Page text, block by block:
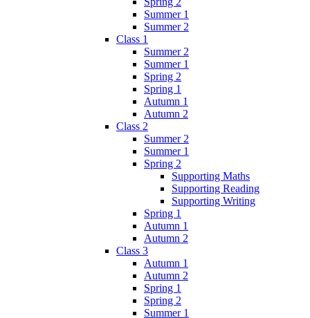
Summer 1
Summer 2
Class 1
Summer 2
Summer 1
Spring 2
Spring 1
Autumn 1
Autumn 2
Class 2
Summer 2
Summer 1
Spring 2
Supporting Maths
Supporting Reading
Supporting Writing
Spring 1
Autumn 1
Autumn 2
Class 3
Autumn 1
Autumn 2
Spring 1
Spring 2
Summer 1